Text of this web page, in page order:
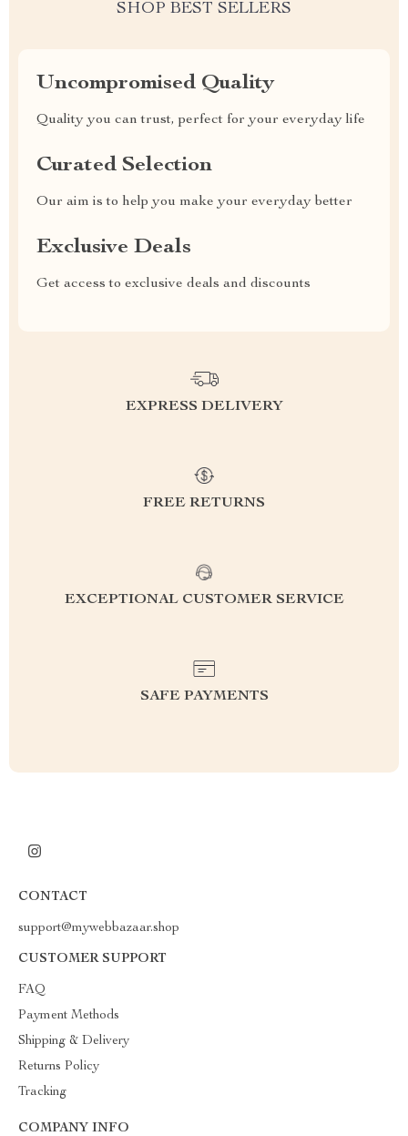
SHOP BEST SELLERS
Uncompromised Quality
Quality you can trust, perfect for your everyday life
Curated Selection
Our aim is to help you make your everyday better
Exclusive Deals
Get access to exclusive deals and discounts
EXPRESS DELIVERY
FREE RETURNS
EXCEPTIONAL CUSTOMER SERVICE
SAFE PAYMENTS
CONTACT
support@mywebbazaar.shop
CUSTOMER SUPPORT
FAQ
Payment Methods
Shipping & Delivery
Returns Policy
Tracking
COMPANY INFO